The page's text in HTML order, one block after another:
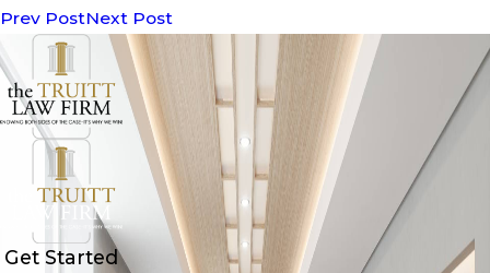
Prev PostNext Post
Get Started